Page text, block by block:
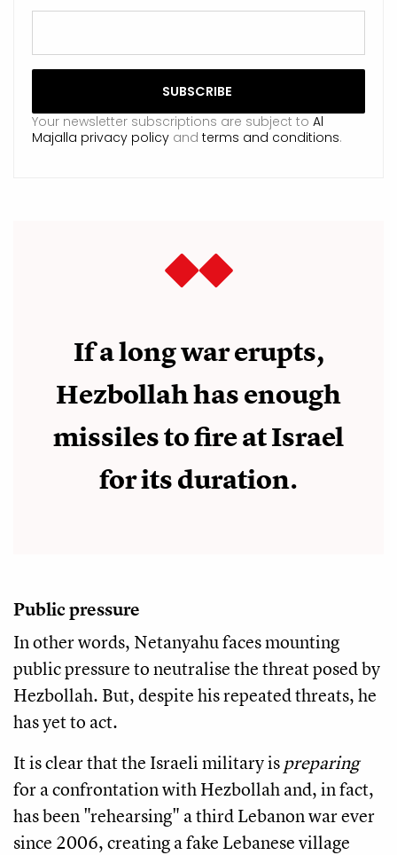
Your newsletter subscriptions are subject to Al
Majalla privacy policy and terms and conditions.
If a long war erupts,
Hezbollah has enough
missiles to fire at Israel
for its duration.
Public pressure
In other words, Netanyahu faces mounting
public pressure to neutralise the threat posed by
Hezbollah. But, despite his repeated threats, he
has yet to act.
It is clear that the Israeli military ispreparing
for a confrontation with Hezbollah and, in fact,
has been "rehearsing" a third Lebanon war ever
since 2006, creating a fake Lebanese village